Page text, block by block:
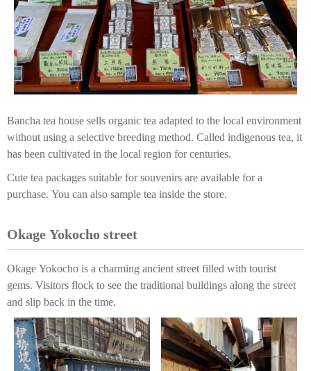
Bancha tea house sells organic tea adapted to the local environment
without using a selective breeding method. Called indigenous tea, it
has been cultivated in the local region for centuries.
Cute tea packages suitable for souvenirs are available for a
purchase. You can also sample tea inside the store.
Okage Yokocho street
Okage Yokocho is a charming ancient street filled with tourist
gems. Visitors flock to see the traditional buildings along the street
and slip back in the time.